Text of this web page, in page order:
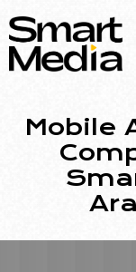
Mobile